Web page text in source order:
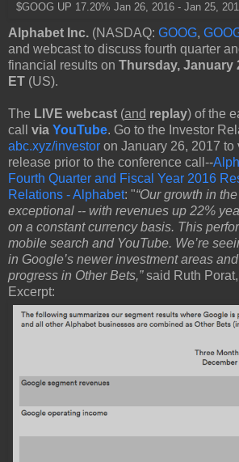
$GOOG UP 17.20% Jan 26, 2016 - Jan 25,
Alphabet Inc. (NASDAQ: GOOG,
and webcast to discuss fourth quarter
financial results on Thursday, January
ET (US).
The LIVE webcast (and replay) of the
call via YouTube. Go to the Investor
abc.xyz/investor on January 26, 2017
release prior to the conference call--
Fourth Quarter and Fiscal Year 2016
Relations - Alphabet: "“Our growth in
exceptional -- with revenues up 22%
on a constant currency basis. This
mobile search and YouTube. We’re
in Google’s newer investment areas
progress in Other Bets,”said Ruth
Excerpt: